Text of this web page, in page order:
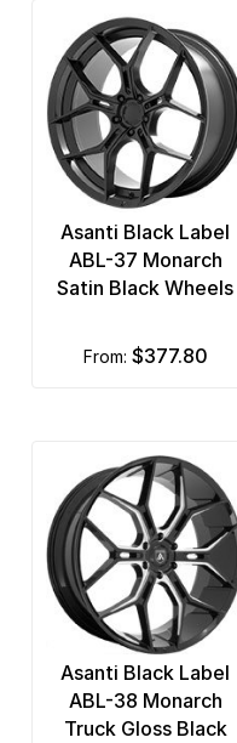
Asanti Black Label
ABL-37 Monarch
Satin Black Wheels
from: $377.80
Asanti Black Label
ABL-38 Monarch
Truck Gloss Black